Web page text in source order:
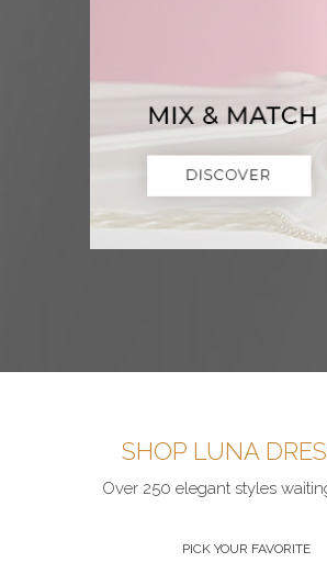
SHOP LUNA
Over 250 elegant styles
PICK YOUR FAVORITE